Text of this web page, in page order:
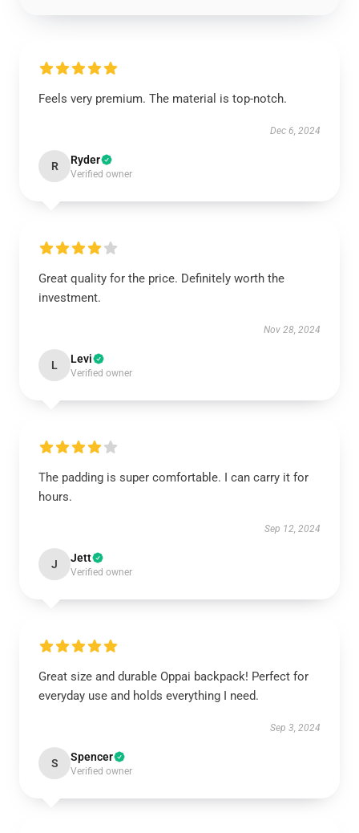
Feels very premium. The material is top-notch.
Dec 6, 2024
R Ryder
Verified owner
Great quality for the price. Definitely worth the
investment.
Nov 28, 2024
L Levi
Verified owner
The padding is super comfortable. I can carry it for
hours.
Sep 12, 2024
J Jett
Verified owner
Great size and durable Oppai backpack! Perfect for
everyday use and holds everything I need.
Sep 3, 2024
S Spencer
Verified owner